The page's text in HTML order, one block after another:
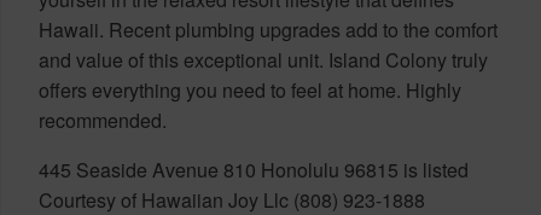
Hawaii. Recent plumbing upgrades add to the comfort
and value of this exceptional unit. Island Colony truly
offers everything you need to feel at home. Highly
recommended.
445 Seaside Avenue 810 Honolulu 96815 is listed
Courtesy of Hawaiian Joy Llc (808) 923-1888